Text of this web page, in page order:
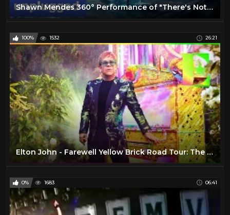
Shawn Mendes 360° Performance of "There's Nothing Holdin' Me Back" | MTV Unplugged
100% 1532 26:21
Elton John - Farewell Yellow Brick Road Tour: The Launch (VR180)
0% 1683 06:41